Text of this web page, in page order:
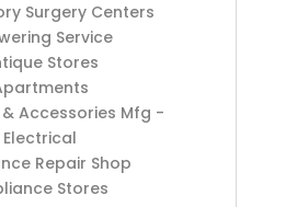
Surgery Centers
Service
Stores
Accessories Mfg -
Electrical
Repair Shop
Stores